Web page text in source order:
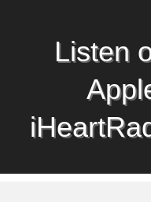
Listen